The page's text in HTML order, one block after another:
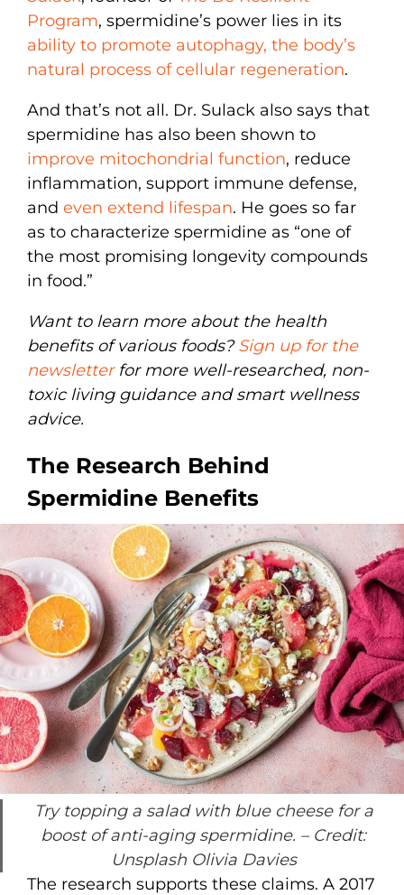
Program, spermidine’s power lies in its
ability to promote autophagy, the body’s
natural process of cellular regeneration.
And that’s not all. Dr. Sulack also says that
spermidine has also been shown to
improve mitochondrial function, reduce
inflammation, support immune defense,
and even extend lifespan. He goes so far
as to characterize spermidine as “one of
the most promising longevity compounds
in food.”
Want to learn more about the health
benefits of various foods?Sign up for the
newsletterfor more well-researched, non-
toxic living guidance and smart wellness
advice.
The Research Behind
Spermidine Benefits
Try topping a salad with blue cheese for a
boost of anti-aging spermidine. – Credit:
Unsplash Olivia Davies
The research supports these claims. A 2017